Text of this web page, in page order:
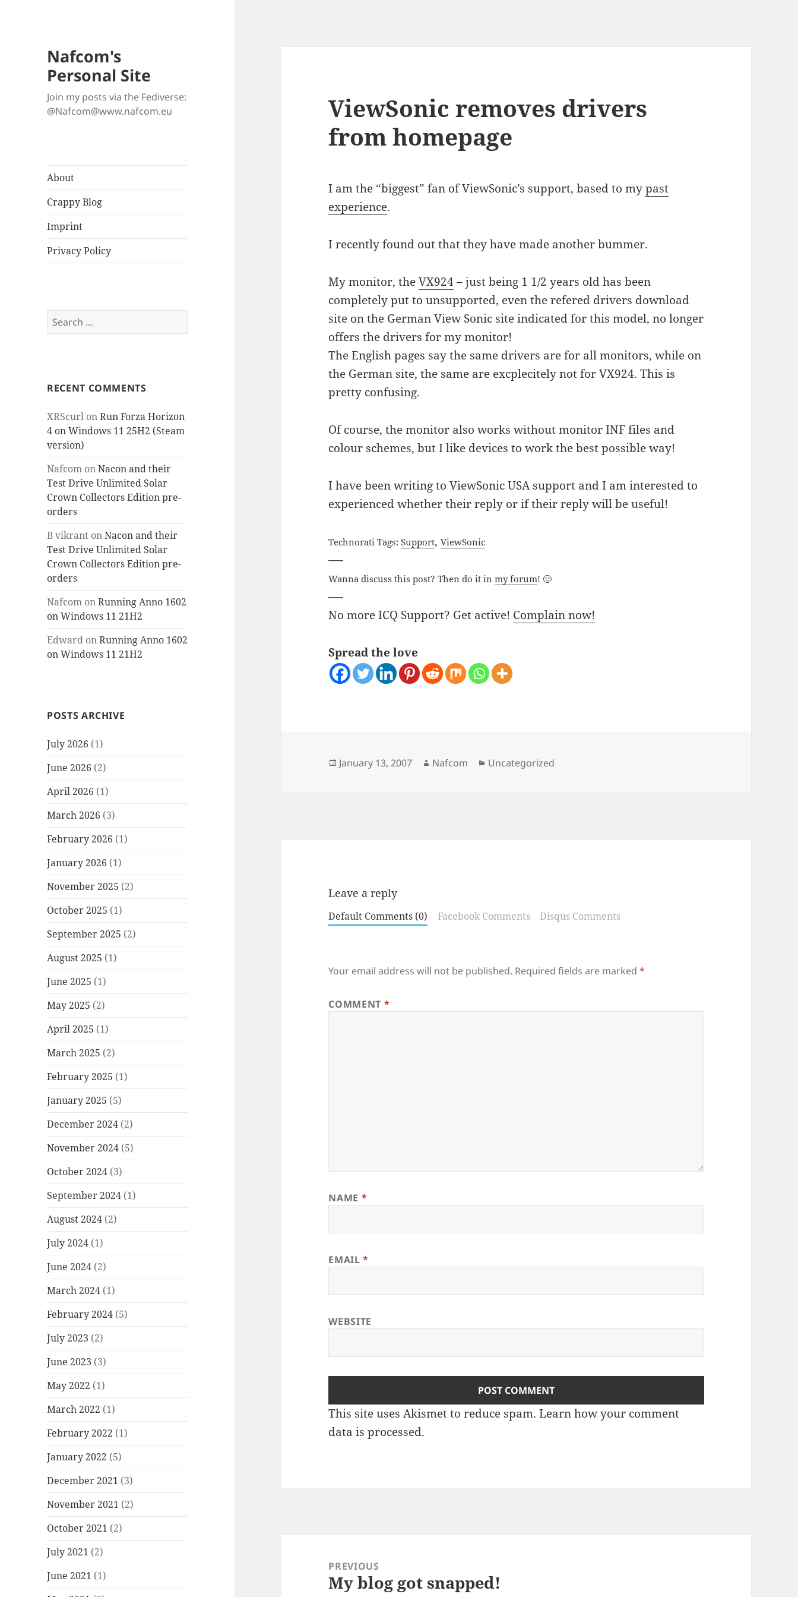
Nafcom's
Personal Site
Join my posts via the Fediverse:
@Nafcom@www.nafcom.eu
About
Crappy Blog
Imprint
Privacy Policy
Search
for:
RECENT COMMENTS
XRScurl onRun Forza Horizon
4 on Windows 11 25H2 (Steam
version)
Nafcom onNacon and their
Test Drive Unlimited Solar
Crown Collectors Edition pre-
orders
B vikrant onNacon and their
Test Drive Unlimited Solar
Crown Collectors Edition pre-
orders
Nafcom onRunning Anno 1602
on Windows 11 21H2
Edward onRunning Anno 1602
on Windows 11 21H2
POSTS ARCHIVE
July 2026 (1)
June 2026 (2)
April 2026 (1)
March 2026 (3)
February 2026 (1)
January 2026 (1)
November 2025 (2)
October 2025 (1)
September 2025 (2)
August 2025 (1)
June 2025 (1)
May 2025 (2)
April 2025 (1)
March 2025 (2)
February 2025 (1)
January 2025 (5)
December 2024 (2)
November 2024 (5)
October 2024 (3)
September 2024 (1)
August 2024 (2)
July 2024 (1)
June 2024 (2)
March 2024 (1)
February 2024 (5)
July 2023 (2)
June 2023 (3)
May 2022 (1)
March 2022 (1)
February 2022 (1)
January 2022 (5)
December 2021 (3)
November 2021 (2)
October 2021 (2)
July 2021 (2)
June 2021 (1)
ViewSonic removes drivers
from homepage
I am the “biggest” fan of ViewSonic’s support, based to mypast
experience.
I recently found out that they have made another bummer.
My monitor, theVX924– just being 1 1/2 years old has been
completely put to unsupported, even the refered drivers download
site on the German View Sonic site indicated for this model, no longer
offers the drivers for my monitor!
The English pages say the same drivers are for all monitors, while on
the German site, the same are excplecitely not for VX924. This is
pretty confusing.
Of course, the monitor also works without monitor INF files and
colour schemes, but I like devices to work the best possible way!
I have been writing to ViewSonic USA support and I am interested to
experienced whether their reply or if their reply will be useful!
Technorati Tags:Support,ViewSonic
—-
Wanna discuss this post? Then do it inmy forum! 🙂
—-
No more ICQ Support? Get active! Complain now!
Spread the love
Posted
January 13, 2007 Author
Nafcom Categories
Uncategorized
Leave a reply
Default Comments (0) Facebook Comments Disqus Comments
Your email address will not be published. Required fields are marked*
COMMENT *
NAME *
EMAIL*
WEBSITE
This site uses Akismet to reduce spam.Learn how your comment
data is processed.
navigationPREVIOUS
Previous
My blog got snapped!